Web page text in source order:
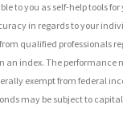
to you as self-help tools
in regards to your
qualified professionals
an index. The
exempt from federal
may be subject to